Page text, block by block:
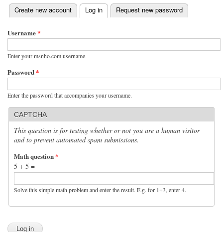
Primary tabs
Create new account Log in
(active tab) Request new password
Username*
Enter your msnho.com username.
Password*
Enter the password that accompanies your username.
CAPTCHA
This question is for testing whether or not you are a human visitor
and to prevent automated spam submissions.
Math question*
5 + 5 =
Solve this simple math problem and enter the result. E.g. for 1+3, enter 4.